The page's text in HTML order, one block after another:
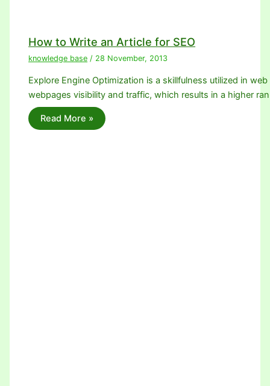
How to Write an Article for SEO
knowledge base / 28 November, 2013
Explore Engine Optimization is a skillfulness utilized in
webpages visibility and traffic, which results in a higher
Read More »